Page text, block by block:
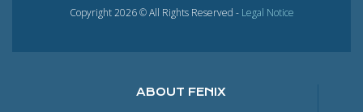
Copyright 2026 © All Rights Reserved - Legal Notice
ABOUT FENIX